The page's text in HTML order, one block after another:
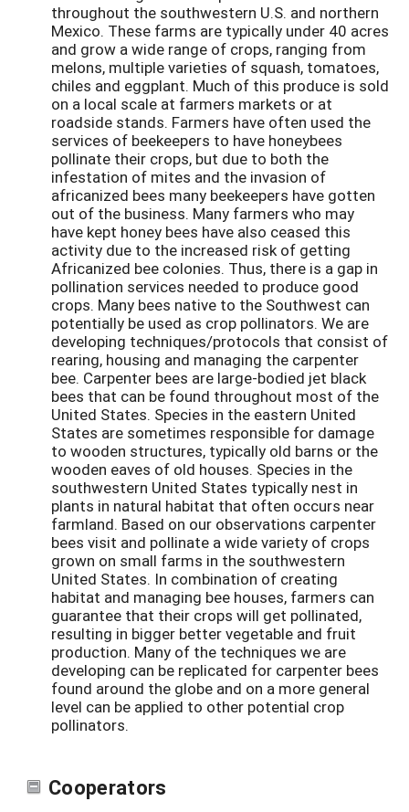
throughout the southwestern U.S. and northern
Mexico. These farms are typically under 40 acres
and grow a wide range of crops, ranging from
melons, multiple varieties of squash, tomatoes,
chiles and eggplant. Much of this produce is sold
on a local scale at farmers markets or at
roadside stands. Farmers have often used the
services of beekeepers to have honeybees
pollinate their crops, but due to both the
infestation of mites and the invasion of
africanized bees many beekeepers have gotten
out of the business. Many farmers who may
have kept honey bees have also ceased this
activity due to the increased risk of getting
Africanized bee colonies. Thus, there is a gap in
pollination services needed to produce good
crops. Many bees native to the Southwest can
potentially be used as crop pollinators. We are
developing techniques/protocols that consist of
rearing, housing and managing the carpenter
bee. Carpenter bees are large-bodied jet black
bees that can be found throughout most of the
United States. Species in the eastern United
States are sometimes responsible for damage
to wooden structures, typically old barns or the
wooden eaves of old houses. Species in the
southwestern United States typically nest in
plants in natural habitat that often occurs near
farmland. Based on our observations carpenter
bees visit and pollinate a wide variety of crops
grown on small farms in the southwestern
United States. In combination of creating
habitat and managing bee houses, farmers can
guarantee that their crops will get pollinated,
resulting in bigger better vegetable and fruit
production. Many of the techniques we are
developing can be replicated for carpenter bees
found around the globe and on a more general
level can be applied to other potential crop
pollinators.
Cooperators